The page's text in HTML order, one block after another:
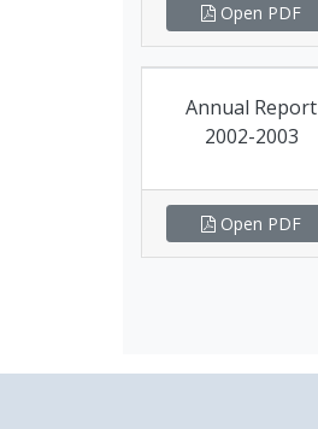
Open PDF
Annual Report
2002-2003
Open PDF